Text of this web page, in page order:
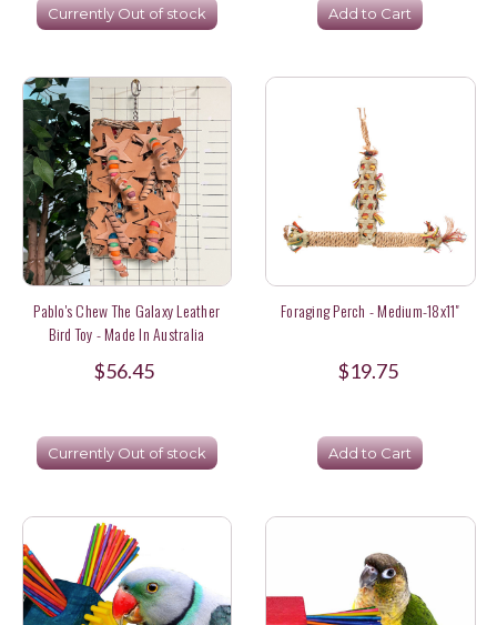
Currently Out of stock Add to Cart
Pablo's Chew The Galaxy Leather
Bird Toy - Made In Australia
$56.45
Currently Out of stock
Foraging Perch - Medium-18x11"
$19.75
Add to Cart